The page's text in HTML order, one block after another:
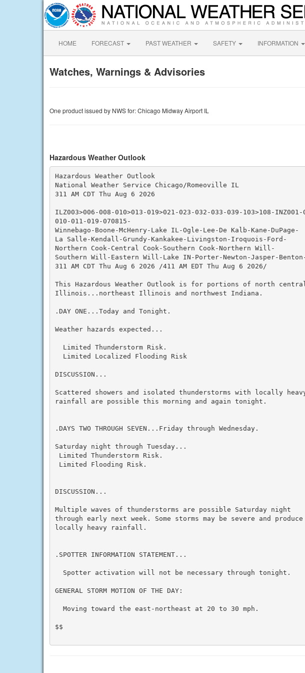
HOME FORECAST PAST WEATHER SAFETY INFORMATION
Watches, Warnings & Advisories
One product issued by NWS for: Chicago Midway Airport IL
Hazardous Weather Outlook
Hazardous Weather Outlook
National Weather Service Chicago/Romeoville IL
311 AM CDT Thu Aug 6 2026
ILZ003>006-008-010>013-019>021-023-032-033-039-103>108-INZ001-
010-011-019-070815-
Winnebago-Boone-McHenry-Lake IL-Ogle-Lee-De Kalb-Kane-DuPage-
La Salle-Kendall-Grundy-Kankakee-Livingston-Iroquois-Ford-
Northern Cook-Central Cook-Southern Cook-Northern Will-
Southern Will-Eastern Will-Lake IN-Porter-Newton-Jasper-
311 AM CDT Thu Aug 6 2026 /411 AM EDT Thu Aug 6 2026/
This Hazardous Weather Outlook is for portions of north central
Illinois...northeast Illinois and northwest Indiana.
.DAY ONE...Today and Tonight.
Weather hazards expected...
  Limited Thunderstorm Risk.
  Limited Localized Flooding Risk
DISCUSSION...
Scattered showers and isolated thunderstorms with locally
rainfall are possible this morning and again tonight.
.DAYS TWO THROUGH SEVEN...Friday through Wednesday.
Saturday night through Tuesday...
Limited Thunderstorm Risk.
Limited Flooding Risk.
DISCUSSION...
Multiple waves of thunderstorms are possible Saturday night
through early next week. Some storms may be severe and produce
locally heavy rainfall.
.SPOTTER INFORMATION STATEMENT...
  Spotter activation will not be necessary through tonight.
GENERAL STORM MOTION OF THE DAY:
  Moving toward the east-northeast at 20 to 30 mph.
$$